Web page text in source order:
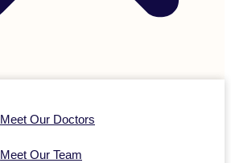
Meet Our Doctors
Meet Our Team